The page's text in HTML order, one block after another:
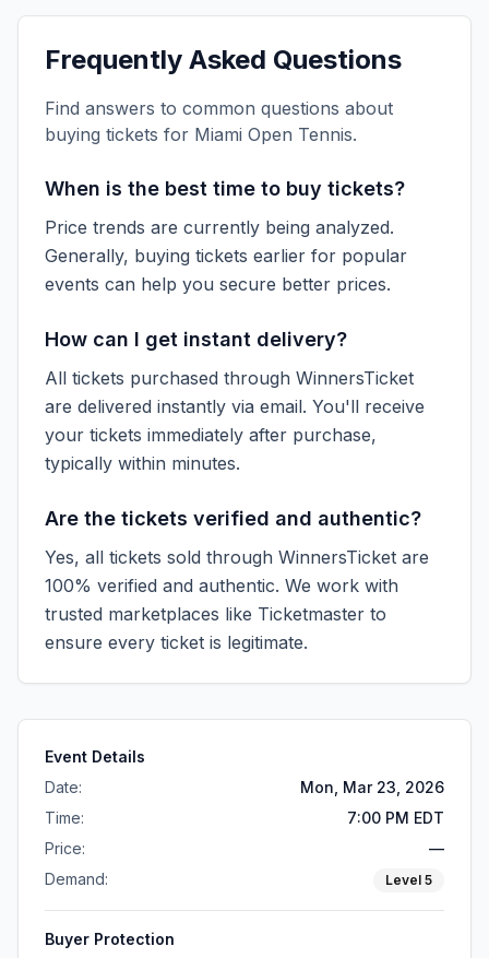
Frequently Asked Questions
Find answers to common questions about
buying tickets for Miami Open Tennis.
When is the best time to buy tickets?
Price trends are currently being analyzed.
Generally, buying tickets earlier for popular
events can help you secure better prices.
How can I get instant delivery?
All tickets purchased through WinnersTicket
are delivered instantly via email. You'll receive
your tickets immediately after purchase,
typically within minutes.
Are the tickets verified and authentic?
Yes, all tickets sold through WinnersTicket are
100% verified and authentic. We work with
trusted marketplaces like Ticketmaster to
ensure every ticket is legitimate.
Event Details
Date:
Mon, Mar 23, 2026
Time:
7:00 PM EDT
Price:
—
Demand:
Level 5
Buyer Protection